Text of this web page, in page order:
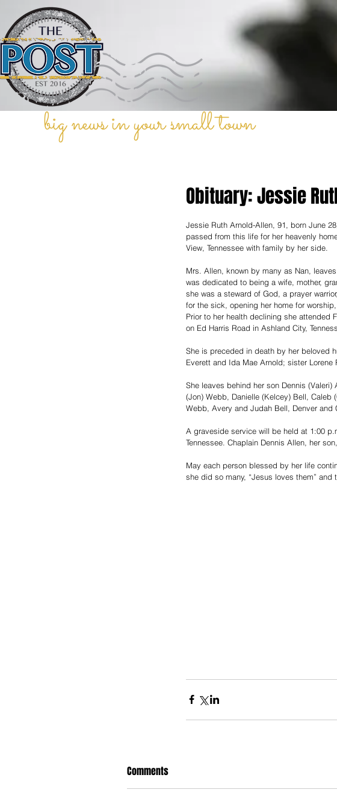
big news in your small town
Obituary: Jessie
Jessie Ruth Arnold-Allen, 91, born June
passed from this life for her heavenly
View, Tennessee with family by her side.
Mrs. Allen, known by many as Nan,
was dedicated to being a wife, mother,
she was a steward of God, a prayer
for the sick, opening her home for
Prior to her health declining she attended
on Ed Harris Road in Ashland City,
She is preceded in death by her beloved
Everett and Ida Mae Arnold; sister Lorene
She leaves behind her son Dennis
(Jon) Webb, Danielle (Kelcey) Bell, Caleb
Webb, Avery and Judah Bell, Denver and
A graveside service will be held at 1:00
Tennessee. Chaplain Dennis Allen, her
May each person blessed by her life
she did so many, “Jesus loves them” and
Comments